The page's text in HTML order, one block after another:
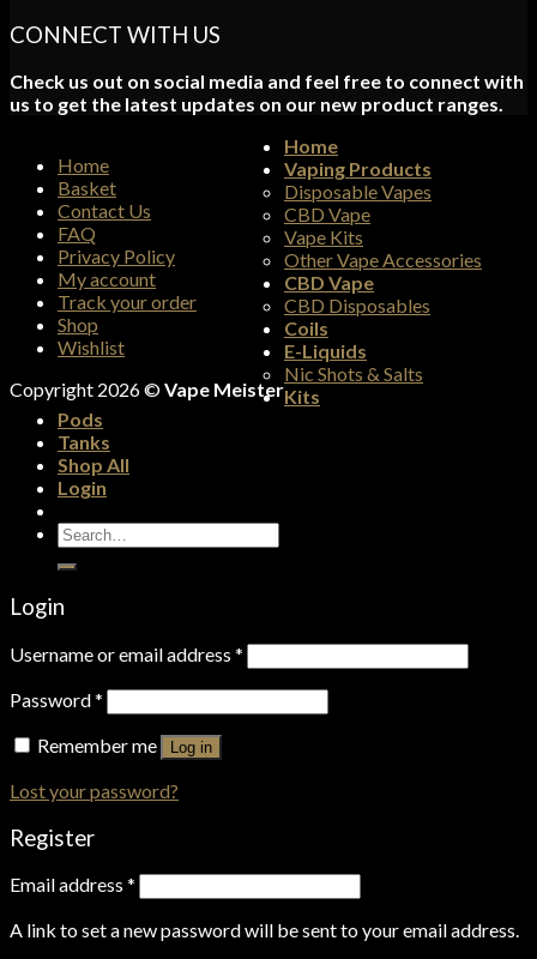
CONNECT WITH US
Check us out on social media and feel free to connect with
us to get the latest updates on our new product ranges.
Home
Basket
Contact Us
FAQ
Privacy Policy
My account
Track your order
Shop
Wishlist
Copyright 2026 ©Vape Meister
Home
Vaping Products
Disposable Vapes
CBD Vape
Vape Kits
Other Vape Accessories
CBD Vape
CBD Disposables
Coils
E-Liquids
Nic Shots & Salts
Kits
Pods
Tanks
Shop All
Login
Search
for:
Login
Username or email address *
Password*
Remember me
Log in
Lost your password?
Register
Email address *
A link to set a new password will be sent to your email address.